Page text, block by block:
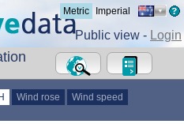
Metric Imperial
Public view - Login
Wind rose
Wind speed